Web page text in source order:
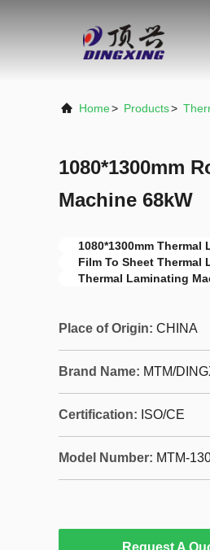
Home> Products>
1080*1300mm
Machine 68kW
1080*1300mm
Film To Sheet Thermal
Thermal Laminating
Place of Origin: CHINA
Brand Name: MTM/
Certification: ISO/CE
Model Number: MTM-
Request A